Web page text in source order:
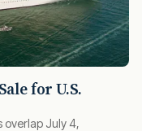
for U.S.
overlap July 4,